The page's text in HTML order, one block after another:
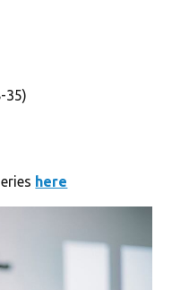
35)
here